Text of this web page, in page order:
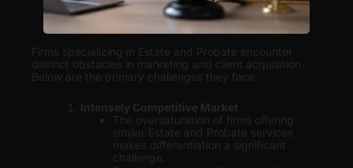
Firms specializing in Estate and Probate encounter
distinct obstacles in marketing and client acquisition.
Below are the primary challenges they face:
Intensely Competitive Market
The oversaturation of firms offering
similar Estate and Probate services
makes differentiation a significant
challenge.